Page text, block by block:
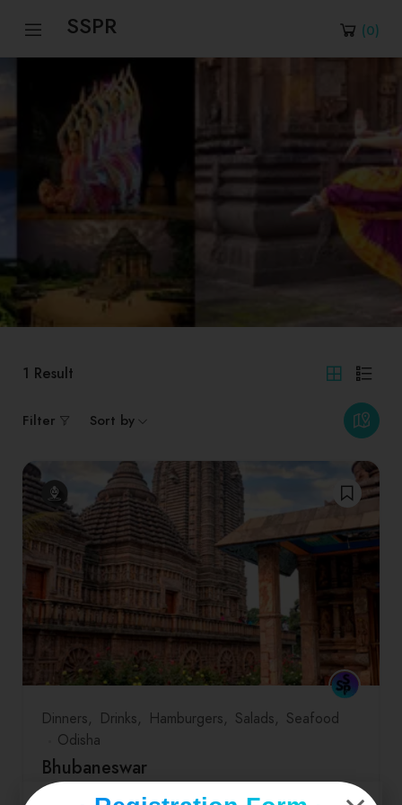
SSPR (0)
1 Result
Filter Sort by
Dinners Drinks Hamburgers Salads
Seafood
Odisha
Bhubaneswar